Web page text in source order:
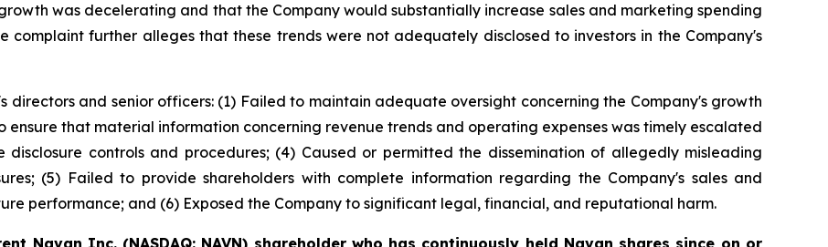
was decelerating and that the Company would substantially increase sales and marketing spending
complaint further alleges that these trends were not adequately disclosed to investors in the Company's
directors and senior officers: (1) Failed to maintain adequate oversight concerning the Company's growth
that material information concerning revenue trends and operating expenses was timely escalated
controls and procedures; (4) Caused or permitted the dissemination of allegedly misleading
(5) Failed to provide shareholders with complete information regarding the Company's sales and
performance; and (6) Exposed the Company to significant legal, financial, and reputational harm.